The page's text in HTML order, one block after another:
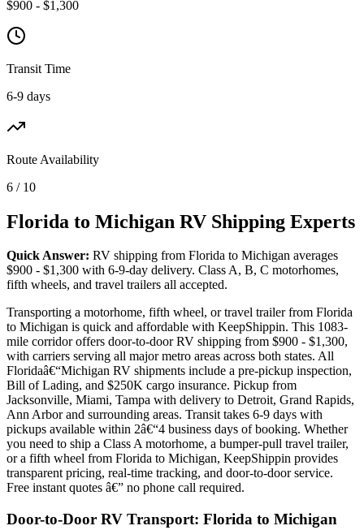
$900 - $1,300
Transit Time
6-9 days
Route Availability
6 / 10
Florida to Michigan RV Shipping Experts
Quick Answer: RV shipping from Florida to Michigan averages
$900 - $1,300 with 6-9-day delivery. Class A, B, C motorhomes,
fifth wheels, and travel trailers all accepted.
Transporting a motorhome, fifth wheel, or travel trailer from Florida
to Michigan is quick and affordable with KeepShippin. This 1083-
mile corridor offers door-to-door RV shipping from $900 - $1,300,
with carriers serving all major metro areas across both states. All
Floridaâ€“Michigan RV shipments include a pre-pickup inspection,
Bill of Lading, and $250K cargo insurance. Pickup from
Jacksonville, Miami, Tampa with delivery to Detroit, Grand Rapids,
Ann Arbor and surrounding areas. Transit takes 6-9 days with
pickups available within 2â€“4 business days of booking. Whether
you need to ship a Class A motorhome, a bumper-pull travel trailer,
or a fifth wheel from Florida to Michigan, KeepShippin provides
transparent pricing, real-time tracking, and door-to-door service.
Free instant quotes â€” no phone call required.
Door-to-Door RV Transport: Florida to Michigan